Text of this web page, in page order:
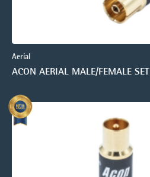
Aerial
ACON AERIAL MALE/FEMALE SET